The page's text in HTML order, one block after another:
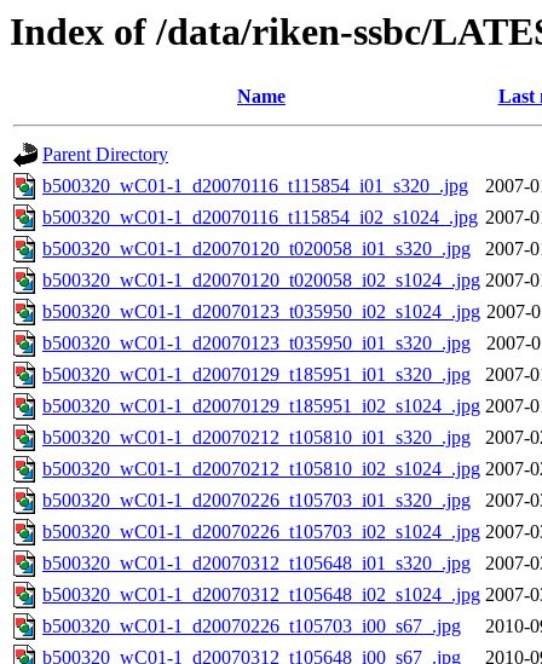
Index of /data/riken-ssbc/
Name Last
Parent Directory
b500320_wC01-1_d20070116_t115854_i01_s320_.jpg
2007-
b500320_wC01-1_d20070116_t115854_i02_s1024_.jpg 2007-
b500320_wC01-1_d20070120_t020058_i01_s320_.jpg
2007-
b500320_wC01-1_d20070120_t020058_i02_s1024_.jpg 2007-
b500320_wC01-1_d20070123_t035950_i02_s1024_.jpg 2007-
b500320_wC01-1_d20070123_t035950_i01_s320_.jpg
2007-
b500320_wC01-1_d20070129_t185951_i01_s320_.jpg
2007-
b500320_wC01-1_d20070129_t185951_i02_s1024_.jpg 2007-
b500320_wC01-1_d20070212_t105810_i01_s320_.jpg
2007-
b500320_wC01-1_d20070212_t105810_i02_s1024_.jpg 2007-
b500320_wC01-1_d20070226_t105703_i01_s320_.jpg
2007-
b500320_wC01-1_d20070226_t105703_i02_s1024_.jpg 2007-
b500320_wC01-1_d20070312_t105648_i01_s320_.jpg
2007-
b500320_wC01-1_d20070312_t105648_i02_s1024_.jpg 2007-
b500320_wC01-1_d20070226_t105703_i00_s67_.jpg
2010-
b500320_wC01-1_d20070312_t105648_i00_s67_.jpg
2010-